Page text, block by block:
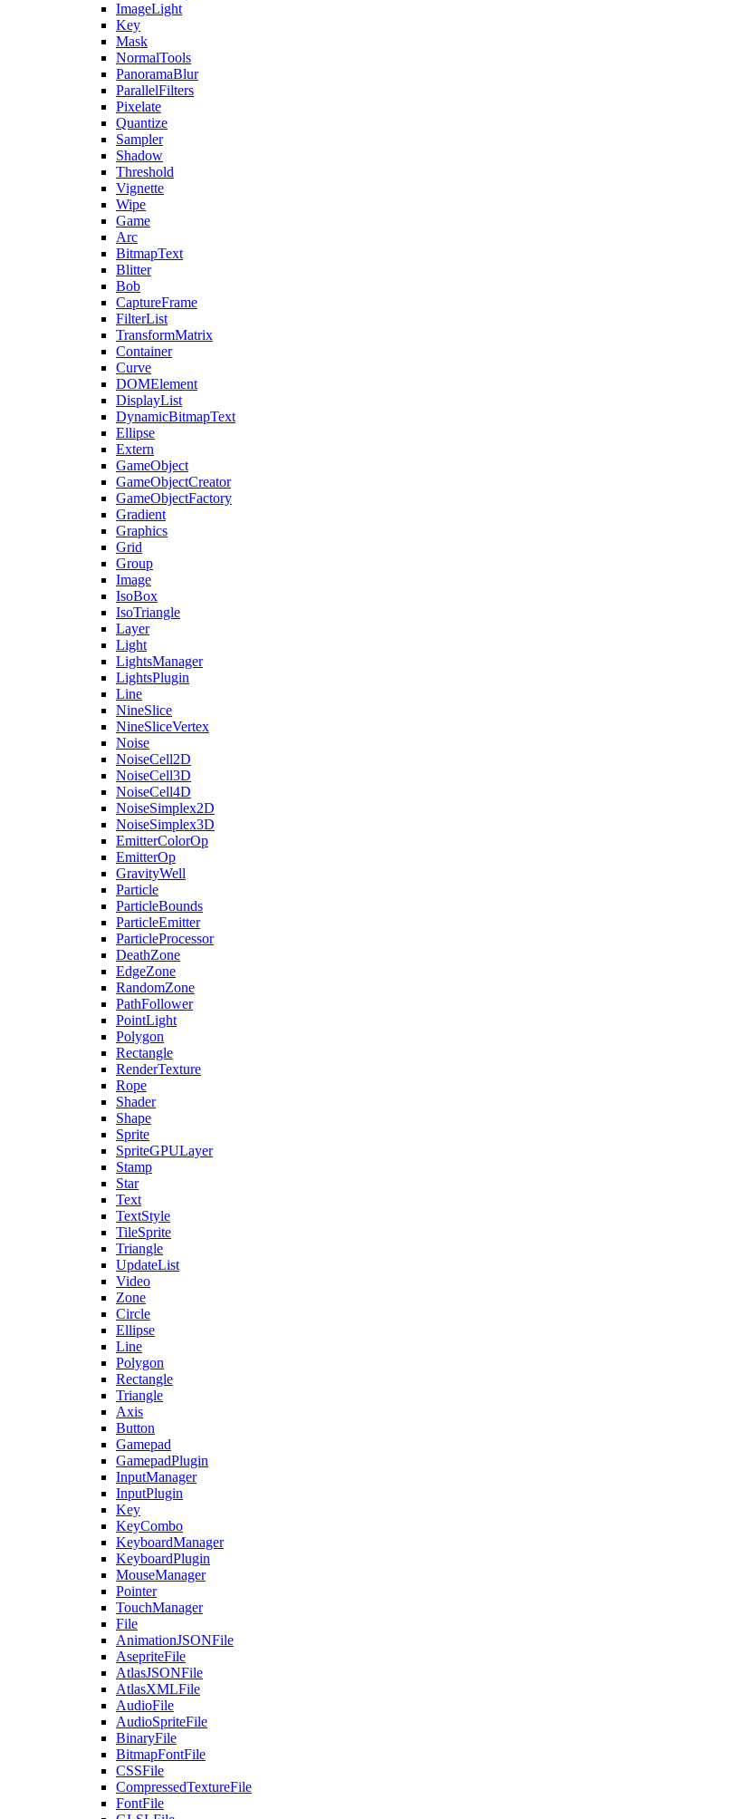
ImageLight
Key
Mask
NormalTools
PanoramaBlur
ParallelFilters
Pixelate
Quantize
Sampler
Shadow
Threshold
Vignette
Wipe
Game
Arc
BitmapText
Blitter
Bob
CaptureFrame
FilterList
TransformMatrix
Container
Curve
DOMElement
DisplayList
DynamicBitmapText
Ellipse
Extern
GameObject
GameObjectCreator
GameObjectFactory
Gradient
Graphics
Grid
Group
Image
IsoBox
IsoTriangle
Layer
Light
LightsManager
LightsPlugin
Line
NineSlice
NineSliceVertex
Noise
NoiseCell2D
NoiseCell3D
NoiseCell4D
NoiseSimplex2D
NoiseSimplex3D
EmitterColorOp
EmitterOp
GravityWell
Particle
ParticleBounds
ParticleEmitter
ParticleProcessor
DeathZone
EdgeZone
RandomZone
PathFollower
PointLight
Polygon
Rectangle
RenderTexture
Rope
Shader
Shape
Sprite
SpriteGPULayer
Stamp
Star
Text
TextStyle
TileSprite
Triangle
UpdateList
Video
Zone
Circle
Ellipse
Line
Polygon
Rectangle
Triangle
Axis
Button
Gamepad
GamepadPlugin
InputManager
InputPlugin
Key
KeyCombo
KeyboardManager
KeyboardPlugin
MouseManager
Pointer
TouchManager
File
AnimationJSONFile
AsepriteFile
AtlasJSONFile
AtlasXMLFile
AudioFile
AudioSpriteFile
BinaryFile
BitmapFontFile
CSSFile
CompressedTextureFile
FontFile